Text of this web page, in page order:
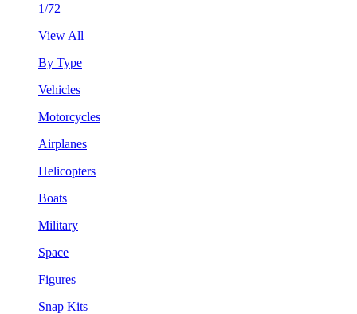
1/72
View All
By Type
Vehicles
Motorcycles
Airplanes
Helicopters
Boats
Military
Space
Figures
Snap Kits